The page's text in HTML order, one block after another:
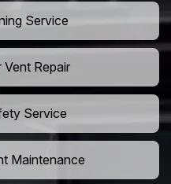
Service
Repair
Service
Maintenance